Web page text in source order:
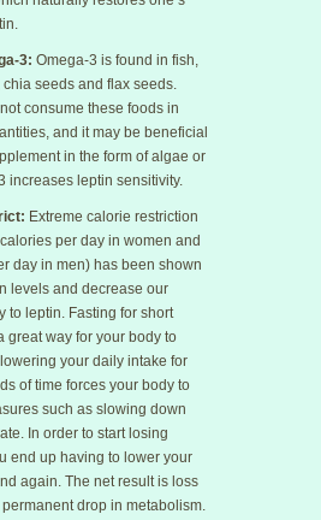
3: Omega-3 is found in fish,
seeds and flax seeds.
consume these foods in
and it may be beneficial
in the form of algae or
increases leptin sensitivity.
Extreme calorie restriction
per day in women and
day in men) has been shown
levels and decrease our
to leptin. Fasting for short
great way for your body to
your daily intake for
of time forces your body to
such as slowing down
In order to start losing
end up having to lower your
again. The net result is loss
drop in metabolism.